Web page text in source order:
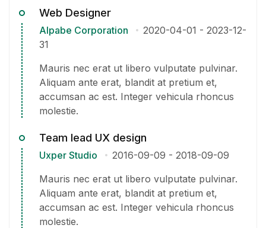
Web Designer
Alpabe Corporation 2020-04-01 - 2023-12-
31
Mauris nec erat ut libero vulputate pulvinar.
Aliquam ante erat, blandit at pretium et,
accumsan ac est. Integer vehicula rhoncus
molestie.
Team lead UX design
Uxper Studio 2016-09-09 - 2018-09-09
Mauris nec erat ut libero vulputate pulvinar.
Aliquam ante erat, blandit at pretium et,
accumsan ac est. Integer vehicula rhoncus
molestie.